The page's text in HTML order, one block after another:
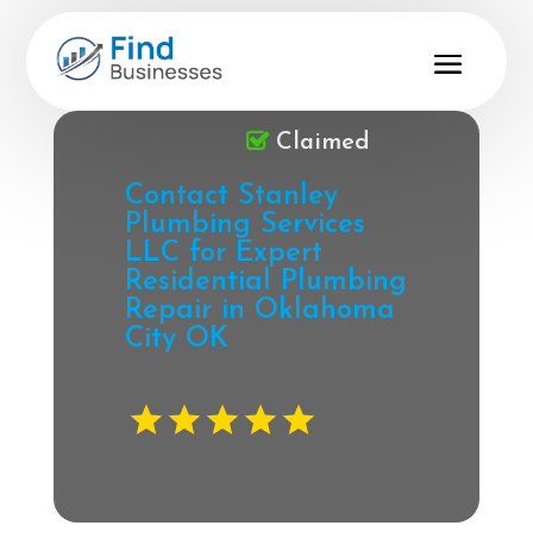
Contact Stanley
Plumbing Services
LLC for Expert
Residential Plumbing
Repair in Oklahoma
City OK
Claimed